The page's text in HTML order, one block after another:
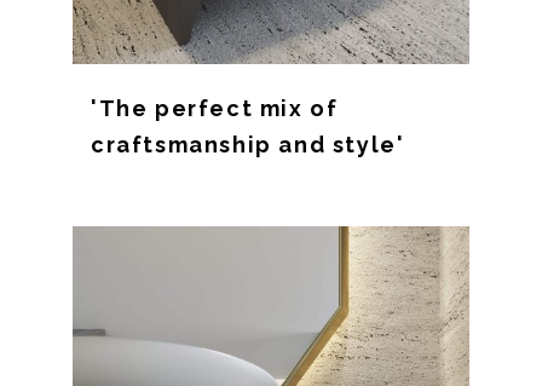
'The perfect mix of
craftsmanship and style'